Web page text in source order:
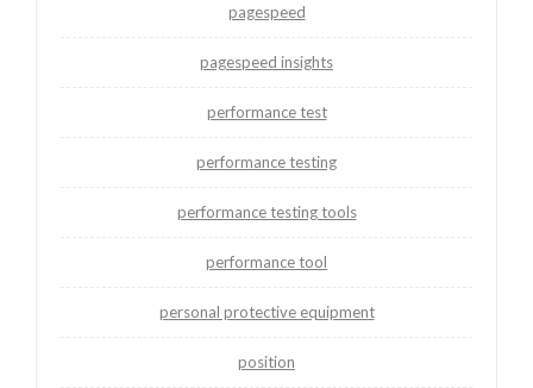
pagespeed
pagespeed insights
performance test
performance testing
performance testing tools
performance tool
personal protective equipment
position